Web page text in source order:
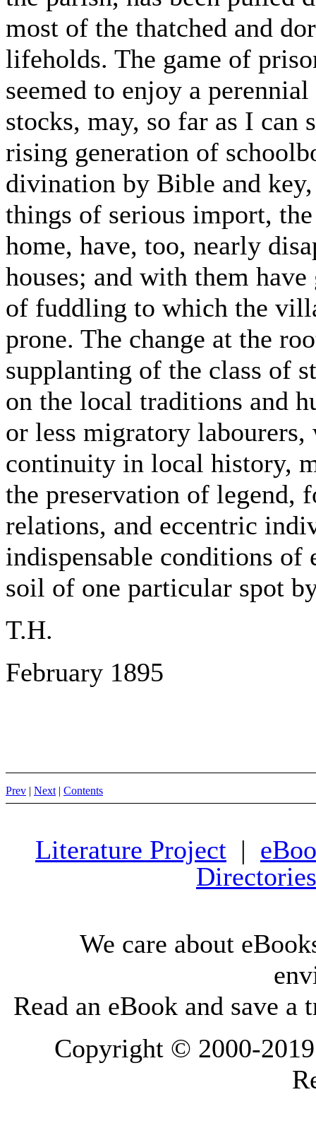
most of the thatched and
lifeholds. The game of
seemed to enjoy a
stocks, may, so far as I can
rising generation of
divination by Bible and
things of serious import,
home, have, too, nearly
houses; and with them
of fuddling to which the
prone. The change at the
supplanting of the class of
on the local traditions and
or less migratory
continuity in local history,
the preservation of legend,
relations, and eccentric
indispensable conditions of
soil of one particular spot
T.H.
February 1895
Prev | Next | Contents
Literature Project |
Directories
We care about
Read an eBook and save a
Copyright © 2000-